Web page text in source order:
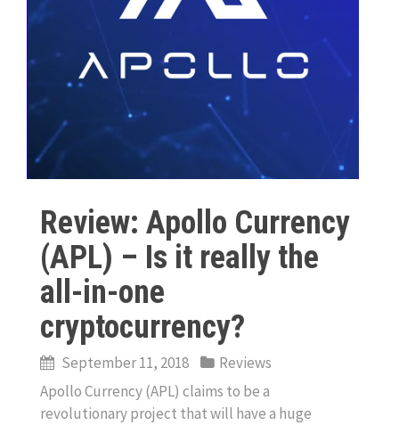
Review: Apollo Currency
(APL) – Is it really the
all-in-one
cryptocurrency?
September 11, 2018
Reviews
Apollo Currency (APL) claims to be a
revolutionary project that will have a huge